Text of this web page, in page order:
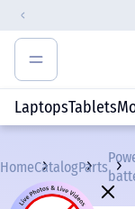
LaptopsTablets
HomeCatalogParts